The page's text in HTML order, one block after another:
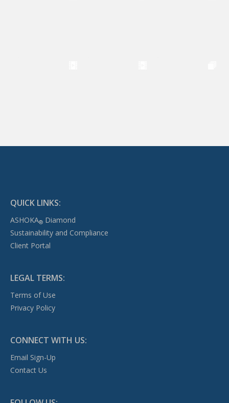
QUICK LINKS:
ASHOKA®Diamond
Sustainability and Compliance
Client Portal
LEGAL TERMS:
Terms of Use
Privacy Policy
CONNECT WITH US:
Email Sign-Up
Contact Us